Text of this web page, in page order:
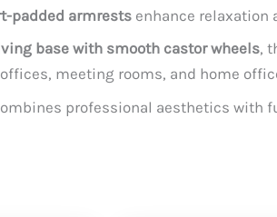
padded armrests enhance relaxation
base with smooth castor wheels,
meeting rooms, and home
professional aesthetics